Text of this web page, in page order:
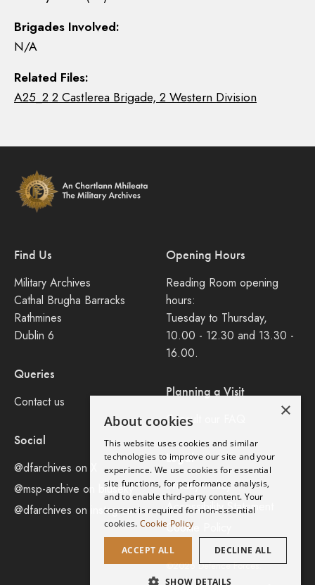
Brigades Involved:
N/A
Related Files:
A25_2 2 Castlerea Brigade, 2 Western Division
Find Us
Military Archives
Cathal Brugha Barracks
Rathmines
Dublin 6
Queries
Contact us
Social
@dfarchives on X
@msp-archive on bluseky
@dfarchives on instagram
Opening Hours
Reading Room opening
hours:
Tuesday to Thursday,
10.00 - 12.30 and 13.30 -
16.00.
Planning a Visit
Consult our FAQ
Legal
Privacy Policy
Accessibility Statement
Cookie Policy
©2026 Defence Forces.
×
About cookies
This website uses cookies and similar
technologies to improve our site and your
experience. We use cookies for essential
site functions, for performance analysis,
and to enable third-party content. Your
consent is required for non-essential
cookies. Cookie Policy
ACCEPT ALL DECLINE ALL
SHOW DETAILS